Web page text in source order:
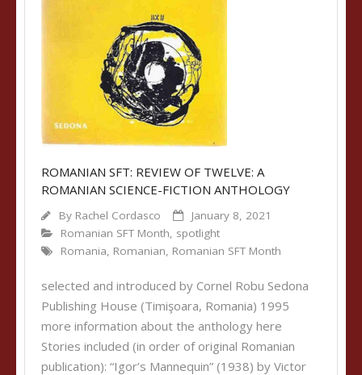
ROMANIAN SFT: REVIEW OF TWELVE: A
ROMANIAN SCIENCE-FICTION ANTHOLOGY
By Rachel Cordasco
January 8, 2021
Romanian SFT Month, spotlight
Romania, Romanian, Romanian SFT Month
selected and introduced by Cornel Robu Sedona
Publishing House (Timişoara, Romania) 1995
more information about the anthology here
Stories included (in order of original Romanian
publication): “Igor’s Mannequin” (1938) by Victor